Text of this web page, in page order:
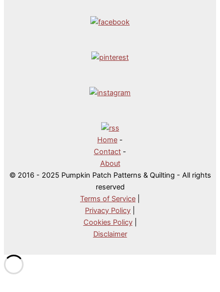
Home -
Contact -
About
© 2016 - 2025 Pumpkin Patch Patterns & Quilting - All rights
reserved
Terms of Service
Privacy Policy
Cookies Policy|
Disclaimer